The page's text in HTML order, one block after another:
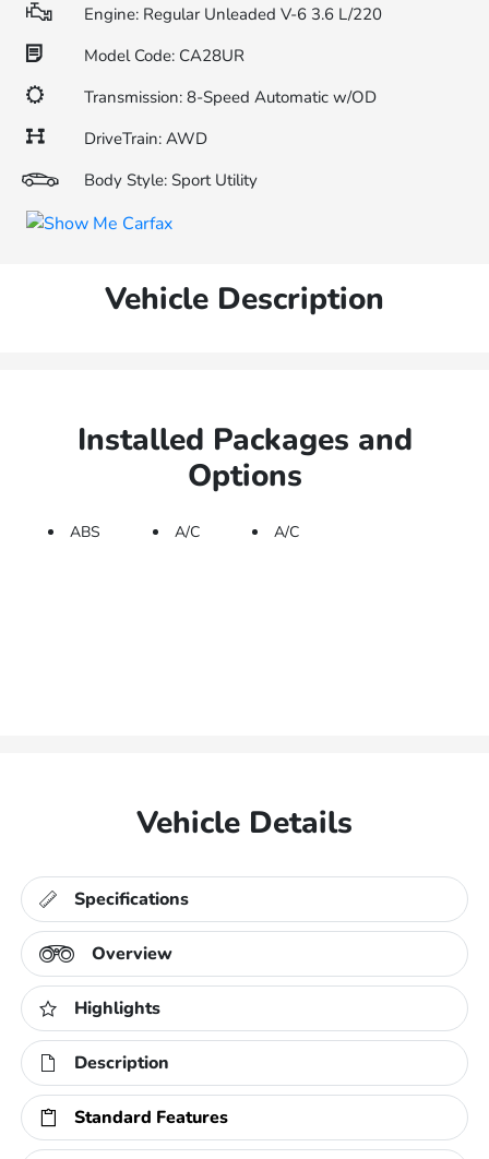
Engine: Regular Unleaded V-6 3.6 L/220
Model Code: CA28UR
Transmission: 8-Speed Automatic w/OD
DriveTrain: AWD
Body Style: Sport Utility
Vehicle Description
Installed Packages and
Options
ABS A/C A/C
Vehicle Details
Specifications
Overview
Highlights
Description
Standard Features